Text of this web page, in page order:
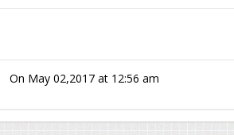
On May 02,2017 at 12:56 am